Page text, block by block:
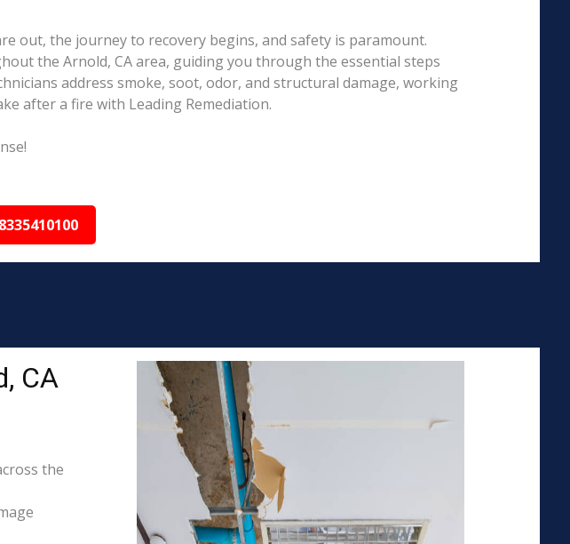
out, the journey to recovery begins, and safety is paramount.
the Arnold, CA area, guiding you through the essential steps
address smoke, soot, odor, and structural damage, working
after a fire with Leading Remediation.
CA
the